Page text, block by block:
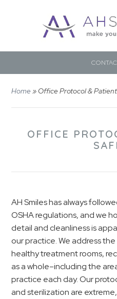
Home» Office Protocol &
OFFICE
AH Smiles has always
OSHA regulations, and we
detail and cleanliness is
our practice. We address
healthy treatment rooms,
as a whole–including the
practice each day. Our
and sterilization are